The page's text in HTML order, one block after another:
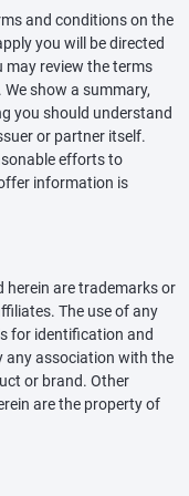
and conditions on the
you will be directed
may review the terms
show a summary,
you should understand
or partner itself.
efforts to
information is
herein are trademarks or
The use of any
for identification and
any association with the
or brand. Other
are the property of